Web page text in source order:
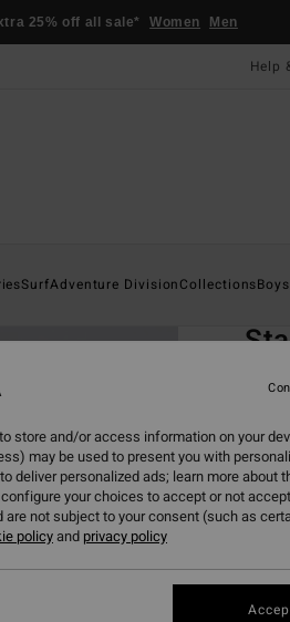
25% off all sale* Women Men
Help
SurfAdventure DivisionCollectionsBoys
store and/or access information on your
may be used to present you with
deliver personalized ads; learn more about
your choices to accept or not
not subject to your consent (such as
policyand privacy policy